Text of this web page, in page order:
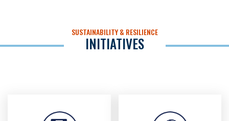
SUSTAINABILITY & RESILIENCE
INITIATIVES